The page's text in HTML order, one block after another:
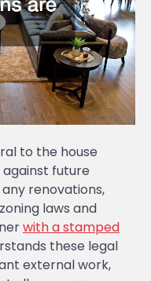
to the house
future
renovations,
laws and
with a stamped
these legal
external work,